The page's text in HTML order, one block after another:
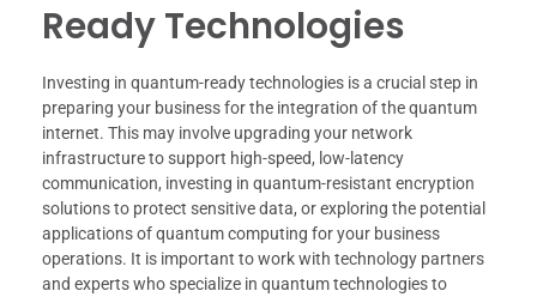
Ready Technologies
Investing in quantum-ready technologies is a crucial step in
preparing your business for the integration of the quantum
internet. This may involve upgrading your network
infrastructure to support high-speed, low-latency
communication, investing in quantum-resistant encryption
solutions to protect sensitive data, or exploring the potential
applications of quantum computing for your business
operations. It is important to work with technology partners
and experts who specialize in quantum technologies to